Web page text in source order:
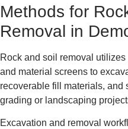
Methods for
Removal in
Rock and soil removal
and material screens to
recoverable fill materials, and
grading or landscaping
Excavation and removal